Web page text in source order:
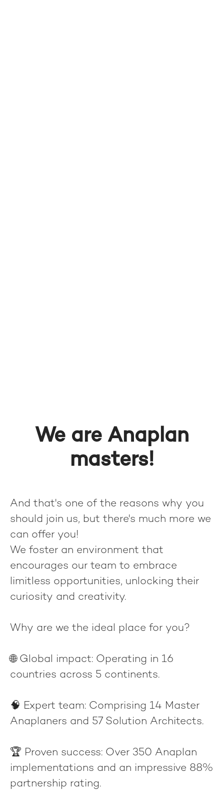
We are Anaplan
masters!
And that's one of the reasons why you
should join us, but there's much more we
can offer you!
We foster an environment that
encourages our team to embrace
limitless opportunities, unlocking their
curiosity and creativity.
Why are we the ideal place for you?
🌐 Global impact: Operating in 16
countries across 5 continents.
🧠 Expert team: Comprising 14 Master
Anaplaners and 57 Solution Architects.
🏆 Proven success: Over 350 Anaplan
implementations and an impressive 88%
partnership rating.